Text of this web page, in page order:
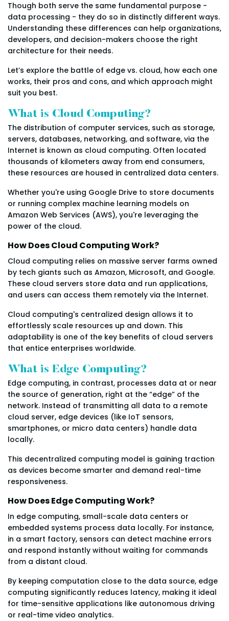
Though both serve the same fundamental purpose -
data processing - they do so in distinctly different ways.
Understanding these differences can help organizations,
developers, and decision-makers choose the right
architecture for their needs.
Let’s explore the battle of edge vs. cloud, how each one
works, their pros and cons, and which approach might
suit you best.
What is Cloud Computing?
The distribution of computer services, such as storage,
servers, databases, networking, and software, via the
Internet is known as cloud computing. Often located
thousands of kilometers away from end consumers,
these resources are housed in centralized data centers.
Whether you're using Google Drive to store documents
or running complex machine learning models on
Amazon Web Services (AWS), you're leveraging the
power of the cloud.
How Does Cloud Computing Work?
Cloud computing relies on massive server farms owned
by tech giants such as Amazon, Microsoft, and Google.
These cloud servers store data and run applications,
and users can access them remotely via the Internet.
Cloud computing's centralized design allows it to
effortlessly scale resources up and down. This
adaptability is one of the key benefits of cloud servers
that entice enterprises worldwide.
What is Edge Computing?
Edge computing, in contrast, processes data at or near
the source of generation, right at the “edge” of the
network. Instead of transmitting all data to a remote
cloud server, edge devices (like IoT sensors,
smartphones, or micro data centers) handle data
locally.
This decentralized computing model is gaining traction
as devices become smarter and demand real-time
responsiveness.
How Does Edge Computing Work?
In edge computing, small-scale data centers or
embedded systems process data locally. For instance,
in a smart factory, sensors can detect machine errors
and respond instantly without waiting for commands
from a distant cloud.
By keeping computation close to the data source, edge
computing significantly reduces latency, making it ideal
for time-sensitive applications like autonomous driving
or real-time video analytics.